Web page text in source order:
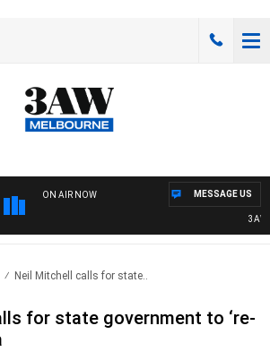
ON AIR NOW
3AW
MESSAGE US
Neil Mitchell calls for state..
for state government to ‘re-